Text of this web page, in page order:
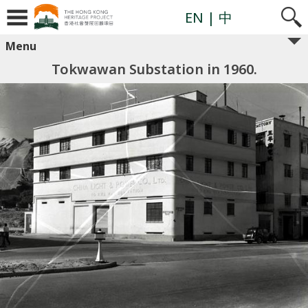
EN | 中
Menu
Tokwawan Substation in 1960.